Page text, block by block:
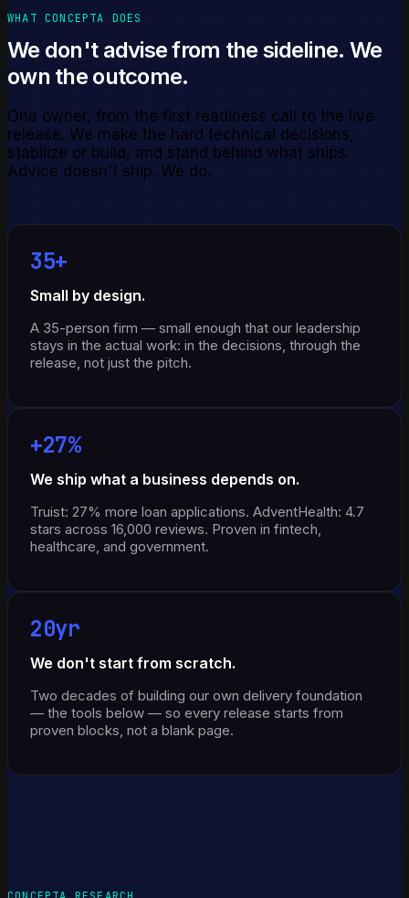
WHAT CONCEPTA DOES
We don't advise from the sideline. We
own the outcome.
One owner, from the first readiness call to the live
release. We make the hard technical decisions,
stabilize or build, and stand behind what ships.
Advice doesn't ship. We do.
35+
Small by design.
A 35-person firm — small enough that our leadership
stays in the actual work: in the decisions, through the
release, not just the pitch.
+27%
We ship what a business depends on.
Truist: 27% more loan applications. AdventHealth: 4.7
stars across 16,000 reviews. Proven in fintech,
healthcare, and government.
20yr
We don't start from scratch.
Two decades of building our own delivery foundation
— the tools below — so every release starts from
proven blocks, not a blank page.